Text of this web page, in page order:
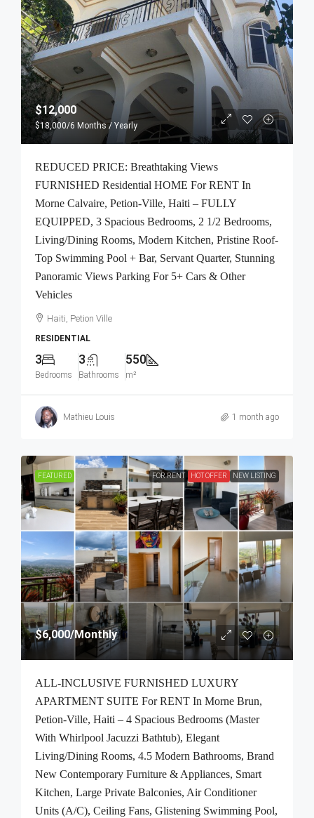
$12,000
$18,000/6 Months / Yearly
REDUCED PRICE: Breathtaking Views
FURNISHED Residential HOME For RENT In
Morne Calvaire, Petion-Ville, Haiti – FULLY
EQUIPPED, 3 Spacious Bedrooms, 2 1/2 Bedrooms,
Living/Dining Rooms, Modern Kitchen, Pristine Roof-
Top Swimming Pool + Bar, Servant Quarter, Stunning
Panoramic Views Parking For 5+ Cars & Other
Vehicles
Haiti, Petion Ville
RESIDENTIAL
3
Bedrooms
3
Bathrooms
550
m²
Mathieu Louis 1 month ago
FEATURED FOR RENT HOT OFFER NEW LISTING
$6,000/Monthly
ALL-INCLUSIVE FURNISHED LUXURY
APARTMENT SUITE For RENT In Morne Brun,
Petion-Ville, Haiti – 4 Spacious Bedrooms (Master
With Whirlpool Jacuzzi Bathtub), Elegant
Living/Dining Rooms, 4.5 Modern Bathrooms, Brand
New Contemporary Furniture & Appliances, Smart
Kitchen, Large Private Balconies, Air Conditioner
Units (A/C), Ceiling Fans, Glistening Swimming Pool,